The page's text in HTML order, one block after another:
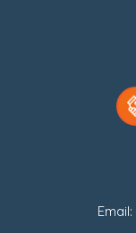
Email: